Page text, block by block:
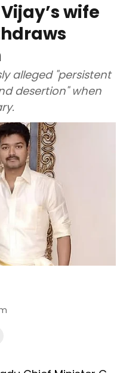
wife
alleged "persistent
desertion" when